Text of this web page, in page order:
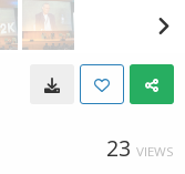
23 VIEWS